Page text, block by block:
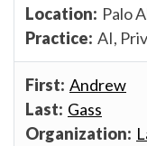
Palo
AI,
Andrew
Gass